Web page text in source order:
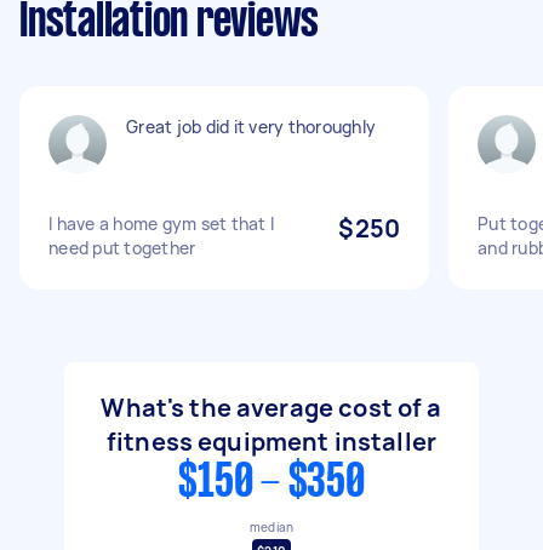
Installation reviews
Great job did it very thoroughly
I have a home gym set that I
need put together
$250
Put
and
What's the average cost of a
fitness equipment installer
$150 - $350
median